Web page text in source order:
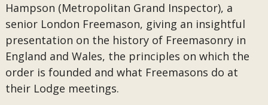
Hampson (Metropolitan Grand Inspector), a
senior London Freemason, giving an insightful
presentation on the history of Freemasonry in
England and Wales, the principles on which the
order is founded and what Freemasons do at
their Lodge meetings.